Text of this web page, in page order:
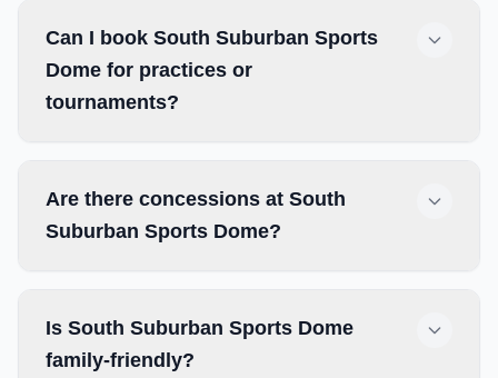
Can I book South Suburban Sports
Dome for practices or
tournaments?
Are there concessions at South
Suburban Sports Dome?
Is South Suburban Sports Dome
family-friendly?